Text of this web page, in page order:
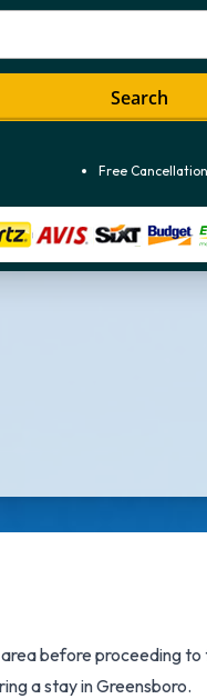
Search
Free
before proceeding
a stay in Greensboro.